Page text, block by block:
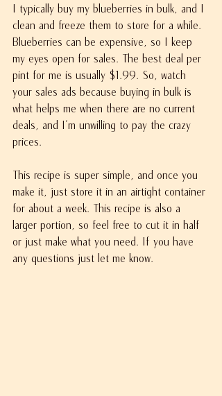
I typically buy my blueberries in bulk, and I
clean and freeze them to store for a while.
Blueberries can be expensive, so I keep
my eyes open for sales. The best deal per
pint for me is usually $1.99. So, watch
your sales ads because buying in bulk is
what helps me when there are no current
deals, and I'm unwilling to pay the crazy
prices.
This recipe is super simple, and once you
make it, just store it in an airtight container
for about a week. This recipe is also a
larger portion, so feel free to cut it in half
or just make what you need. If you have
any questions just let me know.